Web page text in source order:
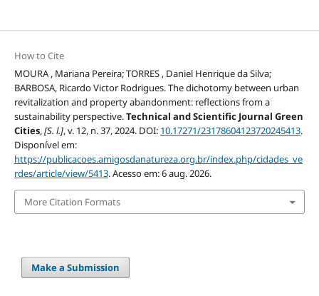
How to Cite
MOURA , Mariana Pereira; TORRES , Daniel Henrique da Silva;
BARBOSA, Ricardo Victor Rodrigues. The dichotomy between urban
revitalization and property abandonment: reflections from a
sustainability perspective.Technical and Scientific Journal Green
Cities,[S. l.], v. 12, n. 37, 2024. DOI: 10.17271/23178604123720245413.
Disponível em:
https://publicacoes.amigosdanatureza.org.br/index.php/cidades_ve
rdes/article/view/5413. Acesso em: 6 aug. 2026.
More Citation Formats
Make a Submission